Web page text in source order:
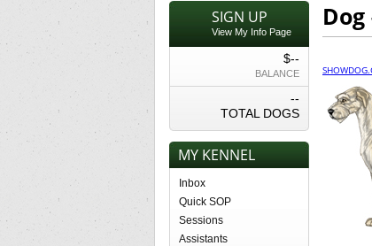
SIGN UP
View My Info Page
$--
BALANCE
--
TOTAL DOGS
MY KENNEL
Inbox
Quick SOP
Sessions
Assistants
Dog